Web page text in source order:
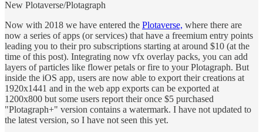
New Plotaverse/Plotagraph
Now with 2018 we have entered the Plotaverse, where there are
now a series of apps (or services) that have a freemium entry points
leading you to their pro subscriptions starting at around $10 (at the
time of this post). Integrating now vfx overlay packs, you can add
layers of particles like flower petals or fire to your Plotagraph. But
inside the iOS app, users are now able to export their creations at
1920x1441 and in the web app exports can be exported at
1200x800 but some users report their once $5 purchased
"Plotagraph+" version contains a watermark. I have not updated to
the latest version, so I have not seen this yet.